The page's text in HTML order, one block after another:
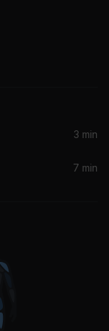
3 min
7 min